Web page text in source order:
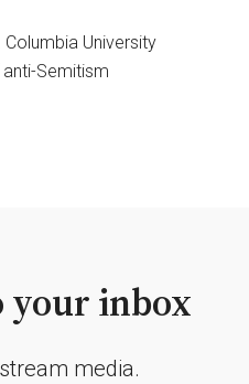
University
Semitism
your inbox
media.